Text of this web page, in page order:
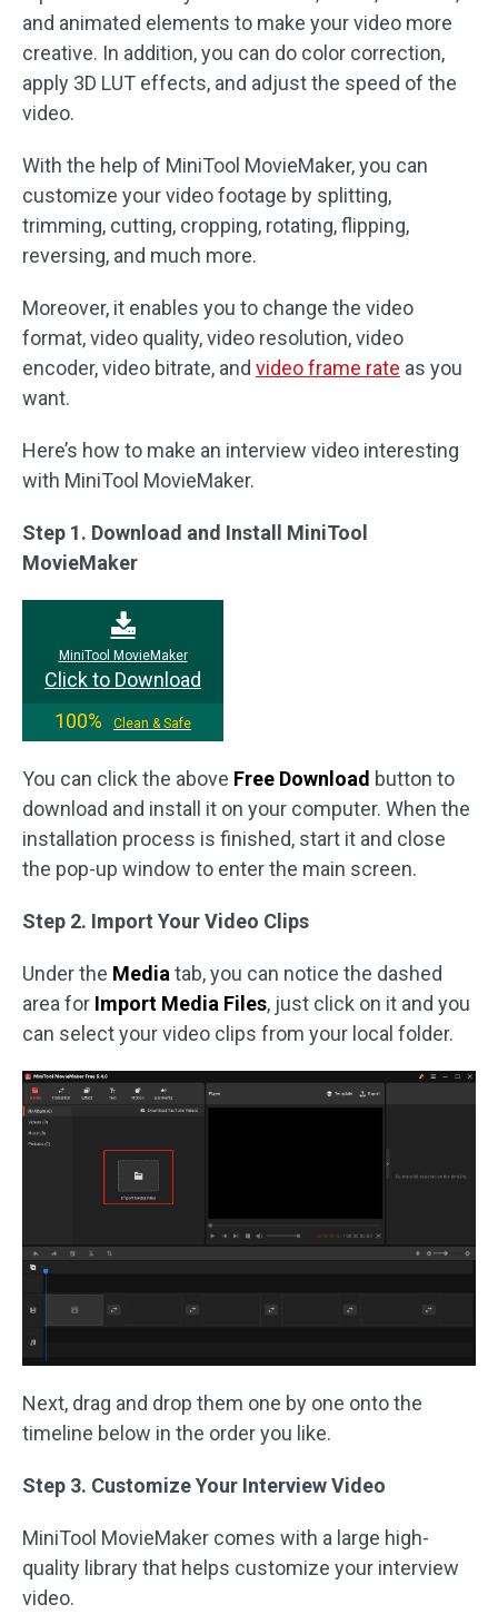
and animated elements to make your video more
creative. In addition, you can do color correction,
apply 3D LUT effects, and adjust the speed of the
video.
With the help of MiniTool MovieMaker, you can
customize your video footage by splitting,
trimming, cutting, cropping, rotating, flipping,
reversing, and much more.
Moreover, it enables you to change the video
format, video quality, video resolution, video
encoder, video bitrate, and video frame rate as you
want.
Here’s how to make an interview video interesting
with MiniTool MovieMaker.
Step 1. Download and Install MiniTool
MovieMaker
MiniTool MovieMaker
Click to Download
100%
Clean & Safe
You can click the above Free Download button to
download and install it on your computer. When the
installation process is finished, start it and close
the pop-up window to enter the main screen.
Step 2. Import Your Video Clips
Under the Media tab, you can notice the dashed
area for Import Media Files, just click on it and you
can select your video clips from your local folder.
Next, drag and drop them one by one onto the
timeline below in the order you like.
Step 3. Customize Your Interview Video
MiniTool MovieMaker comes with a large high-
quality library that helps customize your interview
video.